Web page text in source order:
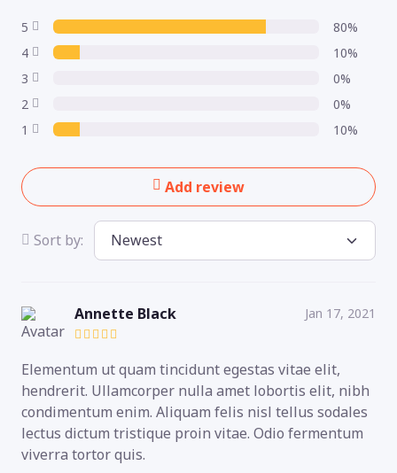
5
80%
4
10%
3
0%
2
0%
1
10%
Add review
Sort by:
Annette Black Jan 17, 2021
Elementum ut quam tincidunt egestas vitae elit,
hendrerit. Ullamcorper nulla amet lobortis elit, nibh
condimentum enim. Aliquam felis nisl tellus sodales
lectus dictum tristique proin vitae. Odio fermentum
viverra tortor quis.